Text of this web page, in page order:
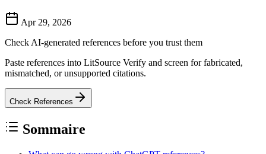
Apr 29, 2026
Check AI-generated references before you trust them
Paste references into LitSource Verify and screen for fabricated,
mismatched, or unsupported citations.
Check References
Sommaire